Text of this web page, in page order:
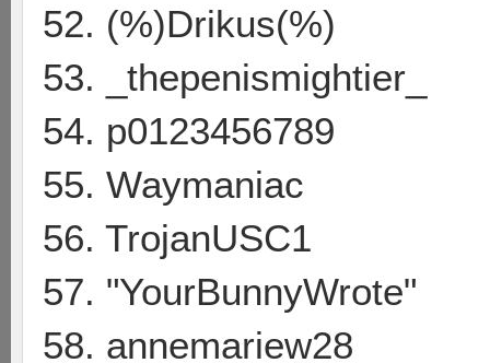
52. (%)Drikus(%)
53. _thepenismightier_
54. p0123456789
55. Waymaniac
56. TrojanUSC1
57. "YourBunnyWrote"
58. annemariew28